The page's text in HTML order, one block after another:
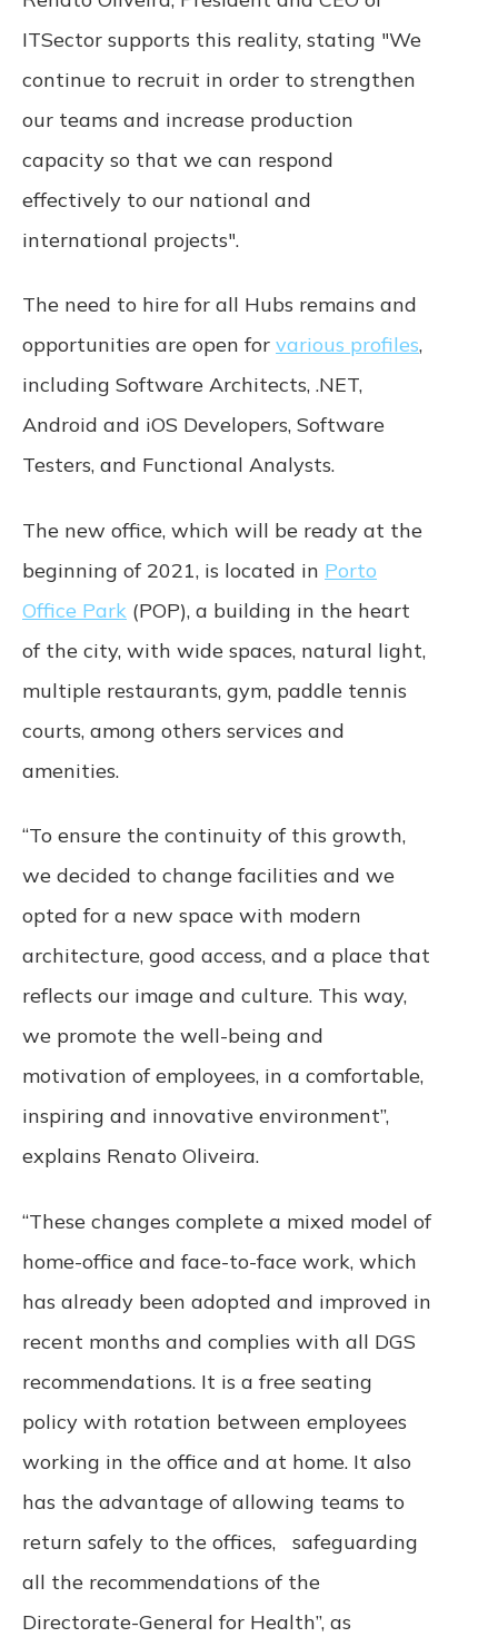
ITSector supports this reality, stating "We
continue to recruit in order to strengthen
our teams and increase production
capacity so that we can respond
effectively to our national and
international projects".
The need to hire for all Hubs remains and
opportunities are open for various profiles,
including Software Architects, .NET,
Android and iOS Developers, Software
Testers, and Functional Analysts.
The new office, which will be ready at the
beginning of 2021, is located in Porto
Office Park (POP), a building in the heart
of the city, with wide spaces, natural light,
multiple restaurants, gym, paddle tennis
courts, among others services and
amenities.
“To ensure the continuity of this growth,
we decided to change facilities and we
opted for a new space with modern
architecture, good access, and a place that
reflects our image and culture. This way,
we promote the well-being and
motivation of employees, in a comfortable,
inspiring and innovative environment”,
explains Renato Oliveira.
“These changes complete a mixed model of
home-office and face-to-face work, which
has already been adopted and improved in
recent months and complies with all DGS
recommendations. It is a free seating
policy with rotation between employees
working in the office and at home. It also
has the advantage of allowing teams to
return safely to the offices, safeguarding
all the recommendations of the
Directorate-General for Health”, as
Termination. We may terminate or suspend
prior notice or liability, for any reason,
including without limitation if you breach the
their nature are not terminated shall survive,
including, without limitation, ownership
provisions, warranty disclaimers, indemnity,
and limitations of liability.
Governing Law. These Terms shall be
governed and construed in accordance
with the laws of Portugal, without regard
to enforce any right or provision of these
Terms will not be considered a waiver of
is held to be invalid or unenforceable by a
Terms will remain in effect. These Terms
constitute the entire agreement between us
regarding our Service and supersede and
replace any prior agreements we might
have between us regarding the Service.
discretion, to modify or replace these Terms
at any time. In the event of a material
15 days’ notice prior to any new terms
change will be determined at our sole
our Service after those revisions become
effective, you agree to be bound by the
revised terms. If you do not agree to the
new terms, please stop using the Service.